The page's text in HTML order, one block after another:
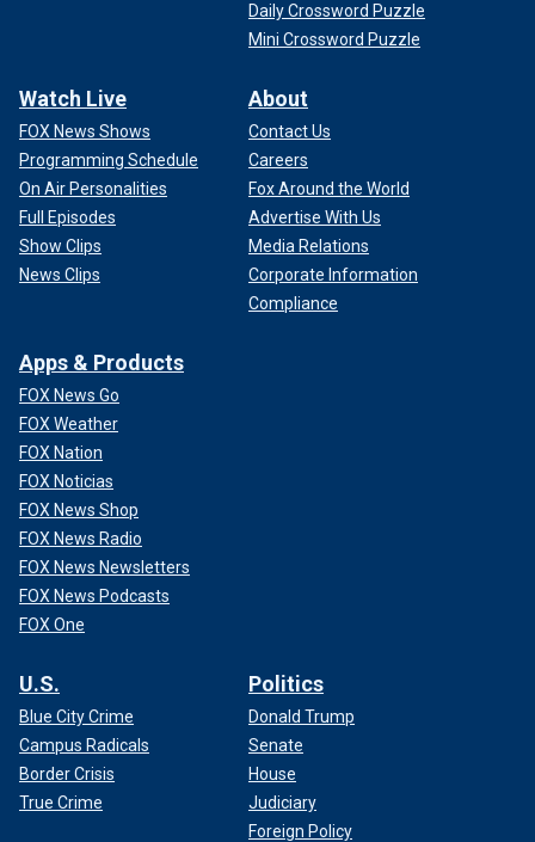
Daily Crossword Puzzle
Mini Crossword Puzzle
Watch Live
FOX News Shows
Programming Schedule
On Air Personalities
Full Episodes
Show Clips
News Clips
About
Contact Us
Careers
Fox Around the World
Advertise With Us
Media Relations
Corporate Information
Compliance
Apps & Products
FOX News Go
FOX Weather
FOX Nation
FOX Noticias
FOX News Shop
FOX News Radio
FOX News Newsletters
FOX News Podcasts
FOX One
U.S.
Blue City Crime
Campus Radicals
Border Crisis
True Crime
Politics
Donald Trump
Senate
House
Judiciary
Foreign Policy